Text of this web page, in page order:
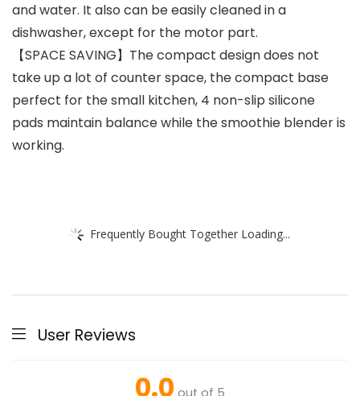
and water. It also can be easily cleaned in a
dishwasher, except for the motor part.
【SPACE SAVING】The compact design does not
take up a lot of counter space, the compact base
perfect for the small kitchen, 4 non-slip silicone
pads maintain balance while the smoothie blender is
working.
Frequently Bought Together Loading...
User Reviews
0.0